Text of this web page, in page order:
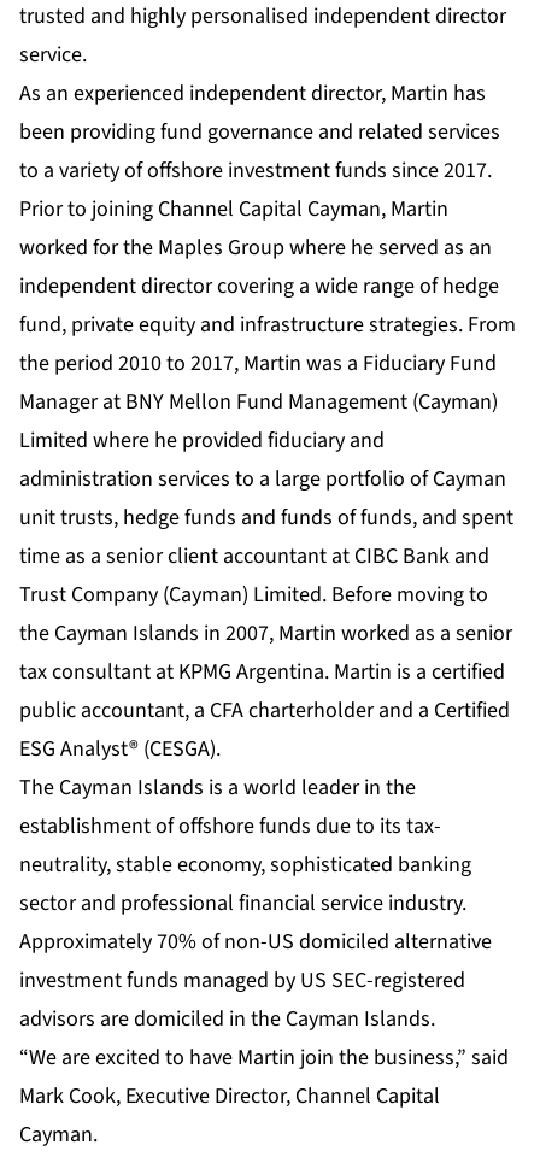
trusted and highly personalised independent director
service.
As an experienced independent director, Martin has
been providing fund governance and related services
to a variety of offshore investment funds since 2017.
Prior to joining Channel Capital Cayman, Martin
worked for the Maples Group where he served as an
independent director covering a wide range of hedge
fund, private equity and infrastructure strategies. From
the period 2010 to 2017, Martin was a Fiduciary Fund
Manager at BNY Mellon Fund Management (Cayman)
Limited where he provided fiduciary and
administration services to a large portfolio of Cayman
unit trusts, hedge funds and funds of funds, and spent
time as a senior client accountant at CIBC Bank and
Trust Company (Cayman) Limited. Before moving to
the Cayman Islands in 2007, Martin worked as a senior
tax consultant at KPMG Argentina. Martin is a certified
public accountant, a CFA charterholder and a Certified
ESG Analyst® (CESGA).
The Cayman Islands is a world leader in the
establishment of offshore funds due to its tax-
neutrality, stable economy, sophisticated banking
sector and professional financial service industry.
Approximately 70% of non-US domiciled alternative
investment funds managed by US SEC-registered
advisors are domiciled in the Cayman Islands.
“We are excited to have Martin join the business,” said
Mark Cook, Executive Director, Channel Capital
Cayman.